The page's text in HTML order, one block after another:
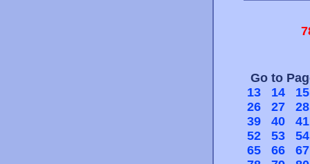
Go to
13
14
15
26
27
28
39
40
41
52
53
54
65
66
67